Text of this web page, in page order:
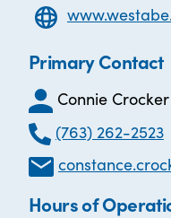
Primary Contact
Connie Crocker
(763) 262-2523
Hours of